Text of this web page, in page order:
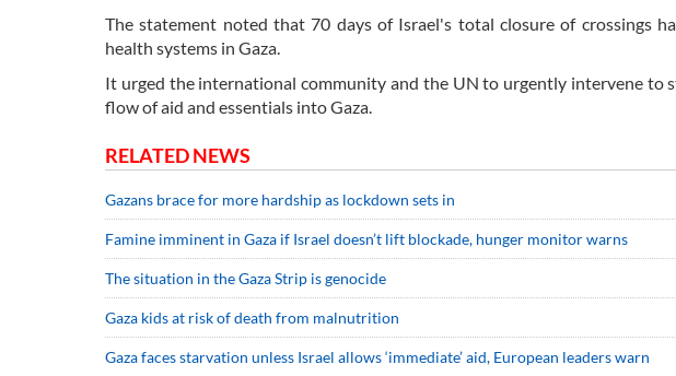
The statement noted that 70 days of Israel's total closure of crossings
health systems in Gaza.
It urged the international community and the UN to urgently intervene to
flow of aid and essentials into Gaza.
RELATED NEWS
Gazans brace for more hardship as lockdown sets in
Famine imminent in Gaza if Israel doesn’t lift blockade, hunger monitor warns
The situation in the Gaza Strip is genocide
Gaza kids at risk of death from malnutrition
Gaza faces starvation unless Israel allows ‘immediate’ aid, European leaders warn